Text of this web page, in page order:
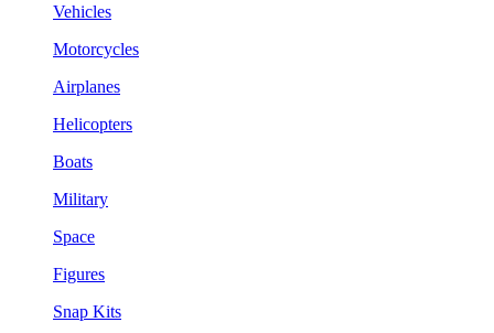
Vehicles
Motorcycles
Airplanes
Helicopters
Boats
Military
Space
Figures
Snap Kits